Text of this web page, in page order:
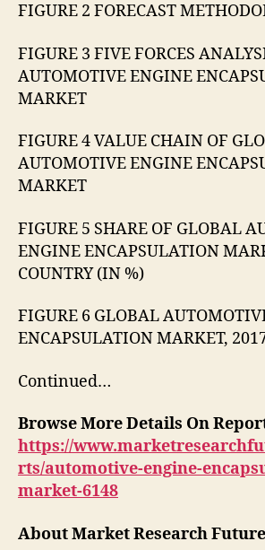
FIGURE 2 FORECAST
FIGURE 3 FIVE FORCES
AUTOMOTIVE ENGINE
MARKET
FIGURE 4 VALUE CHAIN OF
AUTOMOTIVE ENGINE
MARKET
FIGURE 5 SHARE OF GLOBAL
ENGINE ENCAPSULATION
COUNTRY (IN %)
FIGURE 6 GLOBAL
ENCAPSULATION MARKET,
Continued…
Browse More Details On
https://
rts/automotive-engine-
market-6148
About Market Research